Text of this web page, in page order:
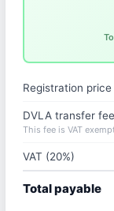
Registration price
DVLA transfer fee
This fee is VAT
VAT (20%)
Total payable